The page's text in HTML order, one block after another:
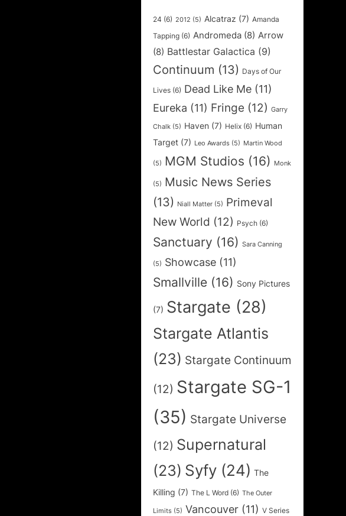
24 (6) 2012 (5) Alcatraz (7) Amanda
Tapping (6) Andromeda (8) Arrow
(8) Battlestar Galactica (9)
Continuum (13) Days of Our
Lives (6) Dead Like Me (11)
Eureka (11) Fringe (12) Garry
Chalk (5) Haven (7) Helix (6) Human
Target (7) Leo Awards (5) Martin Wood
(5) MGM Studios (16) Monk
(5) Music News Series
(13)
Niall Matter (5) Primeval
New World (12) Psych (6)
Sanctuary (16) Sara Canning
(5) Showcase (11)
Smallville (16) Sony Pictures
(7) Stargate (28)
Stargate Atlantis
(23) Stargate Continuum
(12) Stargate SG-1
(35) Stargate Universe
(12) Supernatural
(23) Syfy (24) The
Killing (7) The L Word (6) The Outer
Limits (5) Vancouver (11) V Series